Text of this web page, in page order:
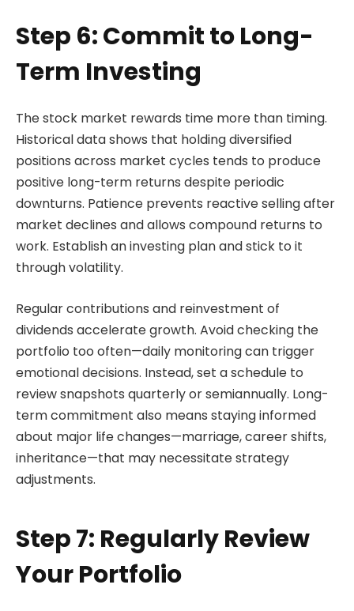
Step 6: Commit to Long-
Term Investing
The stock market rewards time more than timing.
Historical data shows that holding diversified
positions across market cycles tends to produce
positive long-term returns despite periodic
downturns. Patience prevents reactive selling after
market declines and allows compound returns to
work. Establish an investing plan and stick to it
through volatility.
Regular contributions and reinvestment of
dividends accelerate growth. Avoid checking the
portfolio too often—daily monitoring can trigger
emotional decisions. Instead, set a schedule to
review snapshots quarterly or semiannually. Long-
term commitment also means staying informed
about major life changes—marriage, career shifts,
inheritance—that may necessitate strategy
adjustments.
Step 7: Regularly Review
Your Portfolio